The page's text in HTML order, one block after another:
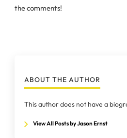
the comments!
ABOUT THE AUTHOR
This author does not have a
View All Posts by Jason Ernst